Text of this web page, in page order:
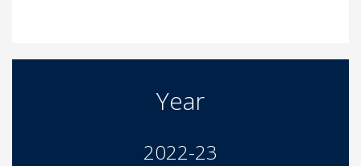
Year
2022-23